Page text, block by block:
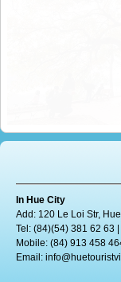
In Hue City
Add: 120 Le Loi Str,
Tel: (84)(54) 381 62 63
Mobile: (84) 913 458
Email: